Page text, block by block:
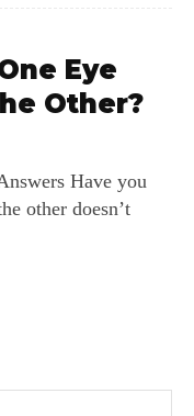
Eye
Other?
you
other doesn’t